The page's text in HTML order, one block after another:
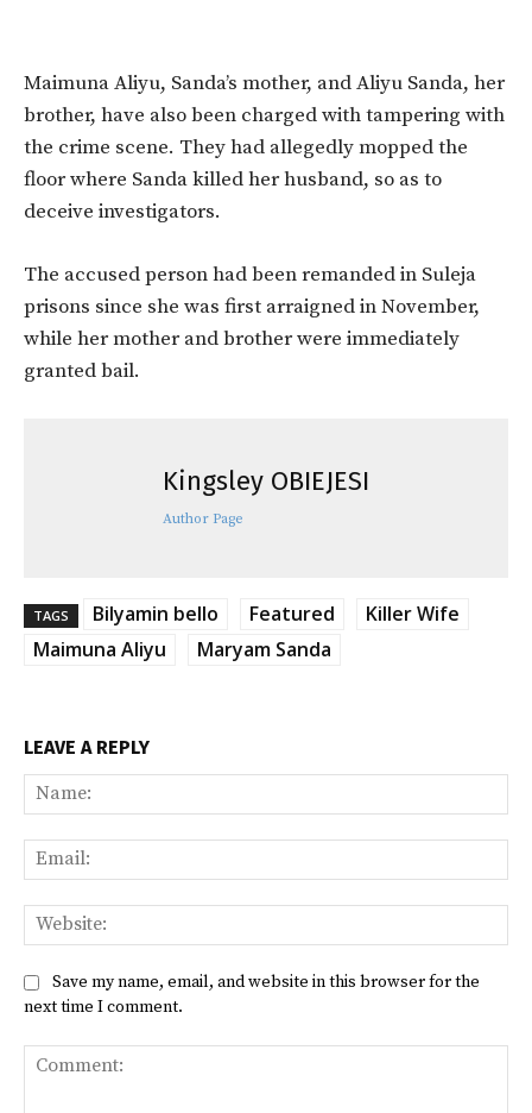
Maimuna Aliyu, Sanda’s mother, and Aliyu Sanda, her
brother, have also been charged with tampering with
the crime scene. They had allegedly mopped the
floor where Sanda killed her husband, so as to
deceive investigators.
The accused person had been remanded in Suleja
prisons since she was first arraigned in November,
while her mother and brother were immediately
granted bail.
Kingsley OBIEJESI
Author Page
TAGS Bilyamin bello Featured
Killer Wife
Maimuna Aliyu
Maryam Sanda
LEAVE A REPLY
Save my name, email, and website in this browser for the
next time I comment.